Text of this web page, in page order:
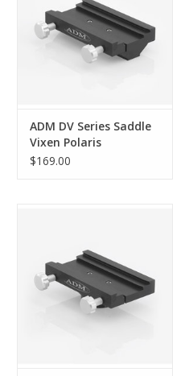
ADM DV Series Saddle
Vixen Polaris
$169.00